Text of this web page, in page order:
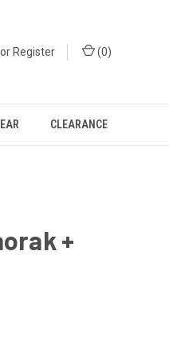
orRegister (0)
CLEARANCE
+